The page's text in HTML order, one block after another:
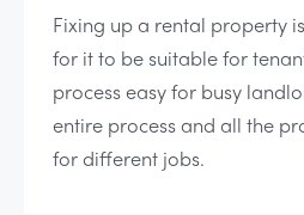
Fixing up a rental property
for it to be suitable for
process easy for busy
entire process and all the
for different jobs.